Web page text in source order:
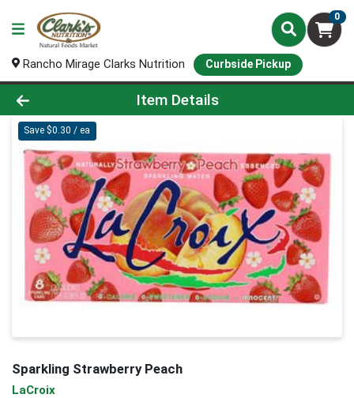
0
Rancho Mirage Clarks Nutrition Curbside Pickup
Product Details Page
Item Details
Save $0.30 / ea
Sparkling Strawberry Peach
LaCroix